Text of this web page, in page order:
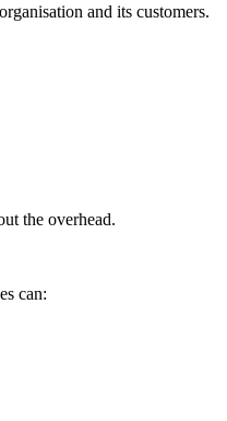
and its customers.
the overhead.
can: